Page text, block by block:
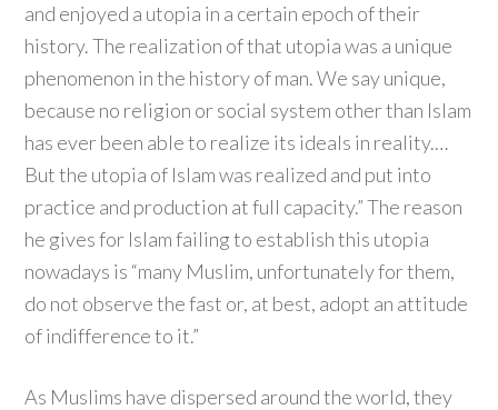
and enjoyed a utopia in a certain epoch of their
history. The realization of that utopia was a unique
phenomenon in the history of man. We say unique,
because no religion or social system other than Islam
has ever been able to realize its ideals in reality.…
But the utopia of Islam was realized and put into
practice and production at full capacity.” The reason
he gives for Islam failing to establish this utopia
nowadays is “many Muslim, unfortunately for them,
do not observe the fast or, at best, adopt an attitude
of indifference to it.”
As Muslims have dispersed around the world, they